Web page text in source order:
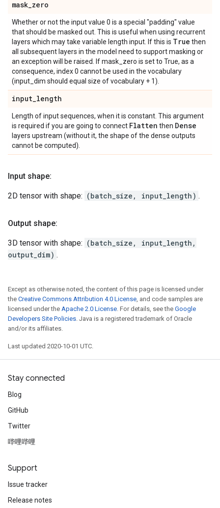
mask_zero
Whether or not the input value 0 is a special "padding" value
that should be masked out. This is useful when using recurrent
layers which may take variable length input. If this is True then
all subsequent layers in the model need to support masking or
an exception will be raised. If mask_zero is set to True, as a
consequence, index 0 cannot be used in the vocabulary
(input_dim should equal size of vocabulary + 1).
input_length
Length of input sequences, when it is constant. This argument
is required if you are going to connect Flatten then Dense
layers upstream (without it, the shape of the dense outputs
cannot be computed).
Input shape:
2D tensor with shape: (batch_size, input_length) .
Output shape:
3D tensor with shape: (batch_size, input_length,
output_dim) .
Except as otherwise noted, the content of this page is licensed under
the Creative Commons Attribution 4.0 License, and code samples are
licensed under the Apache 2.0 License. For details, see the Google
Developers Site Policies. Java is a registered trademark of Oracle
and/or its affiliates.
Last updated 2020-10-01 UTC.
Stay connected
Blog
GitHub
Twitter
哔哩哔哩
Support
Issue tracker
Release notes